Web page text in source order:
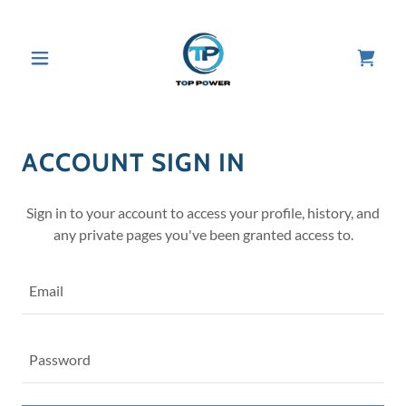
ACCOUNT SIGN IN
Sign in to your account to access your profile, history, and
any private pages you've been granted access to.